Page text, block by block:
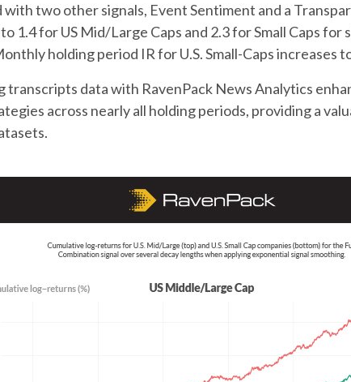
with two other signals, Event Sentiment and a
1.4 for US Mid/Large Caps and 2.3 for Small Caps
holding period IR for U.S. Small-Caps increases
transcripts data with RavenPack News Analytics
across nearly all holding periods, providing a